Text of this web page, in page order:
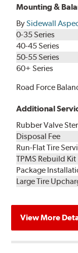
Mounting &
BySidewall
0-35 Series
40-45 Series
50-55 Series
60+ Series
Road Force
Additional
Rubber Valve
Disposal Fee
Run-Flat Tire
TPMS Rebuild Kit
Package
Large Tire
View More